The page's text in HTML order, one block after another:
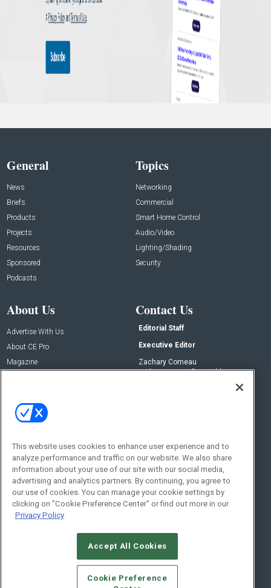
General
News
Briefs
Products
Projects
Resources
Sponsored
Podcasts
Topics
Networking
Commercial
Smart Home Control
Audio/Video
Lighting/Shading
Security
About Us
Advertise With Us
About CE Pro
Magazine
Contact Us
Editorial Staff
Executive Editor
Zachary Comeau
zachary.comeau@emeraldx.com
Social:
© 2026Emerald X, LLC.All Rights Reserved
CAREERS AUTHORIZED SERVICE PROVIDERS
This website uses cookies to enhance user experience and to
analyze performance and traffic on our website. We also share
information about your use of our site with our social media,
advertising and analytics partners. By continuing, you agree to
our use of cookies. You can manage your cookie settings by
clicking on "Cookie Preference Center" or find out more in our
Privacy Policy
Accept All Cookies
Cookie Preference